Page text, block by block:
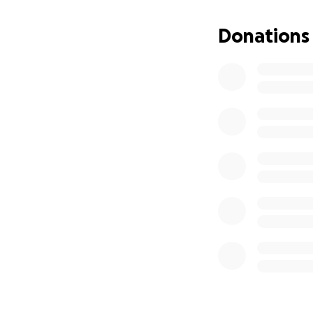
Donations